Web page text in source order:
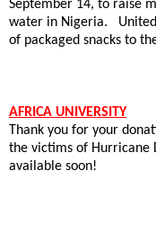
September 14, to raise
water in Nigeria.
of packaged snacks to
AFRICA UNIVERSITY
Thank you for your
the victims of Hurricane
available soon!